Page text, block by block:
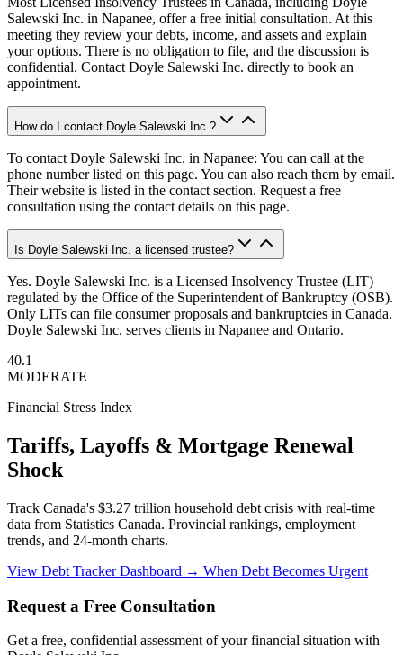
Salewski Inc. in Napanee, offer a free initial consultation. At this
meeting they review your debts, income, and assets and explain
your options. There is no obligation to file, and the discussion is
confidential. Contact Doyle Salewski Inc. directly to book an
appointment.
How do I contact Doyle Salewski Inc.?
To contact Doyle Salewski Inc. in Napanee: You can call at the
phone number listed on this page. You can also reach them by email.
Their website is listed in the contact section. Request a free
consultation using the contact details on this page.
Is Doyle Salewski Inc. a licensed trustee?
Yes. Doyle Salewski Inc. is a Licensed Insolvency Trustee (LIT)
regulated by the Office of the Superintendent of Bankruptcy (OSB).
Only LITs can file consumer proposals and bankruptcies in Canada.
Doyle Salewski Inc. serves clients in Napanee and Ontario.
40.1
MODERATE
Financial Stress Index
Tariffs, Layoffs & Mortgage Renewal
Shock
Track Canada's $3.27 trillion household debt crisis with real-time
data from Statistics Canada. Provincial rankings, employment
trends, and 24-month charts.
View Debt Tracker Dashboard → When Debt Becomes Urgent
Request a Free Consultation
Get a free, confidential assessment of your financial situation with